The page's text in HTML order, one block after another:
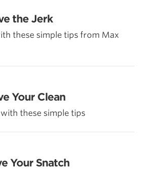
the Jerk
these simple tips from Max
Your Clean
these simple tips
Your Snatch